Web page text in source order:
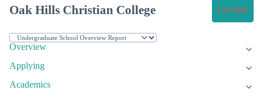
Oak Hills Christian College Get Info
Overview
Applying
Academics